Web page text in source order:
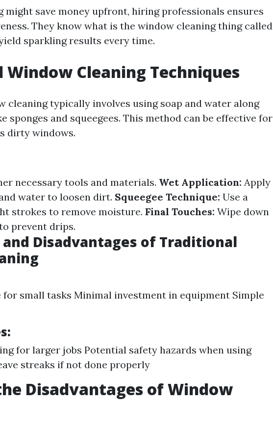
might save money upfront, hiring professionals ensures
They know what is the window cleaning thing called
sparkling results every time.
Cleaning Techniques
cleaning typically involves using soap and water along
sponges and squeegees. This method can be effective for
dirty windows.
necessary tools and materials. Wet Application: Apply
water to loosen dirt. Squeegee Technique: Use a
strokes to remove moisture. Final Touches: Wipe down
prevent drips.
Disadvantages of Traditional
small tasks Minimal investment in equipment Simple
for larger jobs Potential safety hazards when using
streaks if not done properly
Disadvantages of Window